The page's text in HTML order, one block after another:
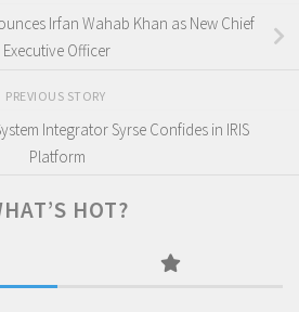
Irfan Wahab Khan as New Chief
Executive Officer
PREVIOUS STORY
Integrator Syrse Confides in IRIS
Platform
HOT?